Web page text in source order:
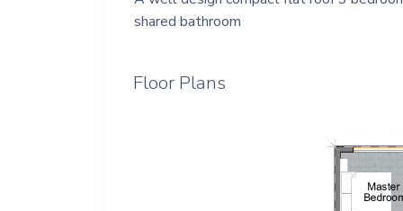
shared bathroom
Floor Plans